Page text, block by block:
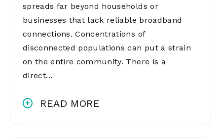
spreads far beyond households or
businesses that lack reliable broadband
connections. Concentrations of
disconnected populations can put a strain
on the entire community. There is a
direct…
READ MORE